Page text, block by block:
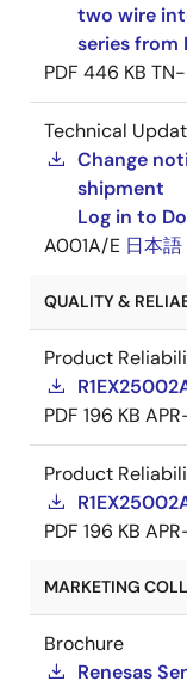
two wire
series from
PDF 446 KB
Technical
Change
shipment
Log in to
A001A/E 日本語
QUALITY &
Product
PDF 196 KB
Product
PDF 196 KB
MARKETING
Brochure
Renesas